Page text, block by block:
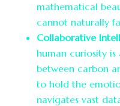
mathematical
cannot naturally
Collaborative
human curiosity
between carbon
to hold the
navigates vast